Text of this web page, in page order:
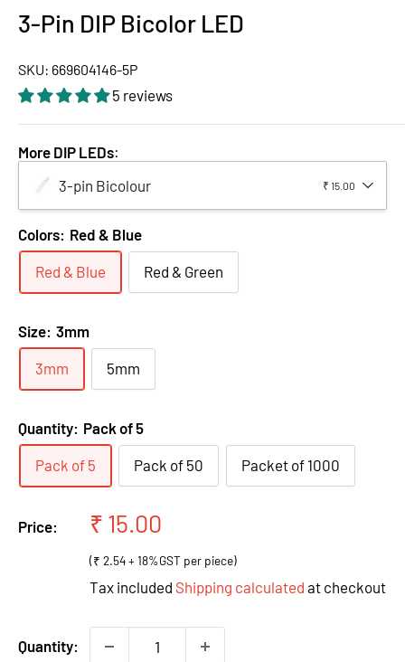
3-Pin DIP Bicolor LED
SKU: 669604146-5P
5 reviews
More DIP LEDs:
3-pin Bicolour
₹ 15.00
Colors: Red & Blue
Red & Blue Red & Green
Size: 3mm
3mm 5mm
Quantity: Pack of 5
Pack of 5 Pack of 50 Packet of 1000
Price:
Sale
₹ 15.00
(₹ 2.54 + 18%GST per piece)
Tax included Shipping calculated at checkout
Quantity: